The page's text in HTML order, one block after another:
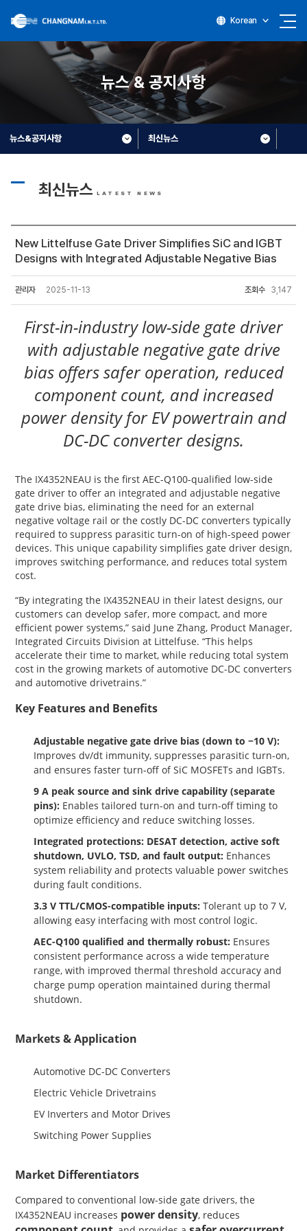
Korean
뉴스 & 공지사항
뉴스&공지사항 최신뉴스
최신뉴스 LATEST NEWS
New Littelfuse Gate Driver Simplifies SiC and IGBT
Designs with Integrated Adjustable Negative Bias
관리자 2025-11-13 조회수 3,147
First-in-industry low-side gate driver
with adjustable negative gate drive
bias offers safer operation, reduced
component count, and increased
power density for EV powertrain and
DC-DC converter designs.
The IX4352NEAU is the first AEC-Q100-qualified low-side
gate driver to offer an integrated and adjustable negative
gate drive bias, eliminating the need for an external
negative voltage rail or the costly DC-DC converters typically
required to suppress parasitic turn-on of high-speed power
devices. This unique capability simplifies gate driver design,
improves switching performance, and reduces total system
cost.
“By integrating the IX4352NEAU in their latest designs, our
customers can develop safer, more compact, and more
efficient power systems,” said June Zhang, Product Manager,
Integrated Circuits Division at Littelfuse. “This helps
accelerate their time to market, while reducing total system
cost in the growing markets of automotive DC-DC converters
and automotive drivetrains.”
Key Features and Benefits
Adjustable negative gate drive bias (down to −10 V):
Improves dv/dt immunity, suppresses parasitic turn-on,
and ensures faster turn-off of SiC MOSFETs and IGBTs.
9 A peak source and sink drive capability (separate
pins): Enables tailored turn-on and turn-off timing to
optimize efficiency and reduce switching losses.
Integrated protections: DESAT detection, active soft
shutdown, UVLO, TSD, and fault output: Enhances
system reliability and protects valuable power switches
during fault conditions.
3.3 V TTL/CMOS-compatible inputs: Tolerant up to 7 V,
allowing easy interfacing with most control logic.
AEC-Q100 qualified and thermally robust: Ensures
consistent performance across a wide temperature
range, with improved thermal threshold accuracy and
charge pump operation maintained during thermal
shutdown.
Markets & Application
Automotive DC-DC Converters
Electric Vehicle Drivetrains
EV Inverters and Motor Drives
Switching Power Supplies
Market Differentiators
Compared to conventional low-side gate drivers, the
IX4352NEAU increases power density, reduces